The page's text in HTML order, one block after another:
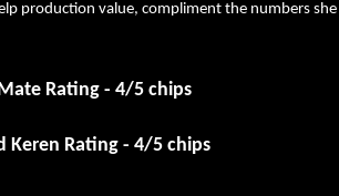
production value, compliment the numbers she
Rating - 4/5 chips
Keren Rating - 4/5 chips